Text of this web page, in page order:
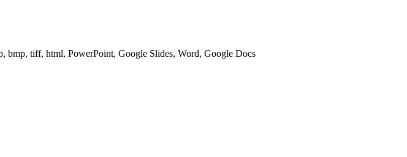
bmp, tiff, html, PowerPoint, Google Slides, Word, Google Docs